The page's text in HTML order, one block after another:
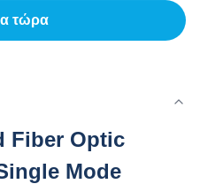
τώρα
Fiber Optic
Mode